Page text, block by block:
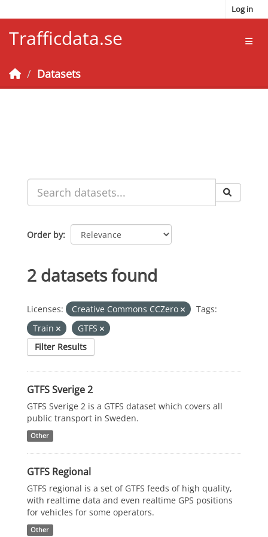
Log in
Trafficdata.se
Datasets
Order by
2 datasets found
Licenses: Creative Commons CCZero
Tags:
Train
GTFS
Filter Results
GTFS Sverige 2
GTFS Sverige 2 is a GTFS dataset which covers all
public transport in Sweden.
Other
GTFS Regional
GTFS regional is a set of GTFS feeds of high quality,
with realtime data and even realtime GPS positions
for vehicles for some operators.
Other